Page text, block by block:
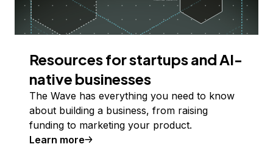
Resources for startups and AI-
native businesses
The Wave has everything you need to know
about building a business, from raising
funding to marketing your product.
Learn more